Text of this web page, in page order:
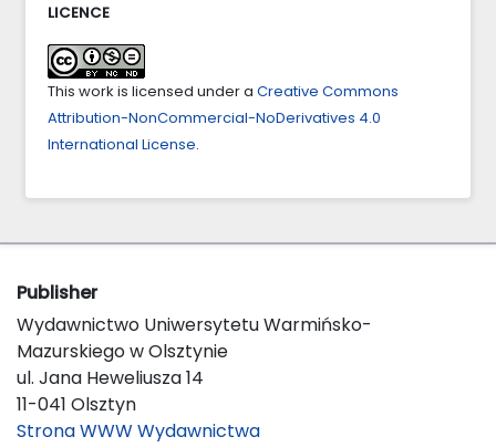
LICENCE
This work is licensed under a Creative Commons
Attribution-NonCommercial-NoDerivatives 4.0
International License.
Publisher
Wydawnictwo Uniwersytetu Warmińsko-
Mazurskiego w Olsztynie
ul. Jana Heweliusza 14
11-041 Olsztyn
Strona WWW Wydawnictwa